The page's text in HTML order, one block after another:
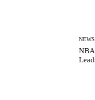
NEWS